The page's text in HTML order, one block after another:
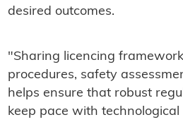
desired outcomes.
"Sharing licencing
procedures, safety
helps ensure that robust
keep pace with technological